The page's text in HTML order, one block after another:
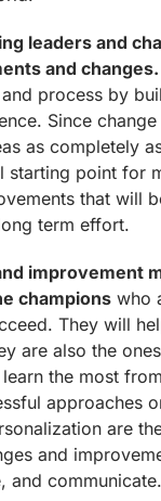
leaders and
and changes.
process by
Since change
as completely
starting point for
that will
term effort.
improvement
championswho
They will
are also the
the most
approaches
are
and
and communicate.